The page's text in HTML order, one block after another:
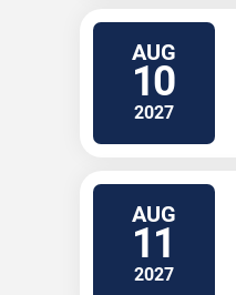
AUG
10
2027
AUG
11
2027